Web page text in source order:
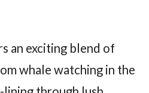
an exciting blend of
whale watching in the